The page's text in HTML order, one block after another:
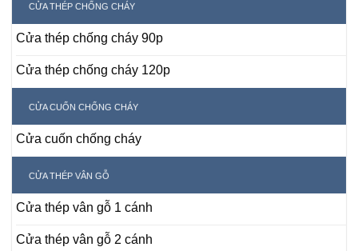
CỬA THÉP CHỐNG CHÁY
Cửa thép chống cháy 90p
Cửa thép chống cháy 120p
CỬA CUỐN CHỐNG CHÁY
Cửa cuốn chống cháy
CỬA THÉP VÂN GỖ
Cửa thép vân gỗ 1 cánh
Cửa thép vân gỗ 2 cánh